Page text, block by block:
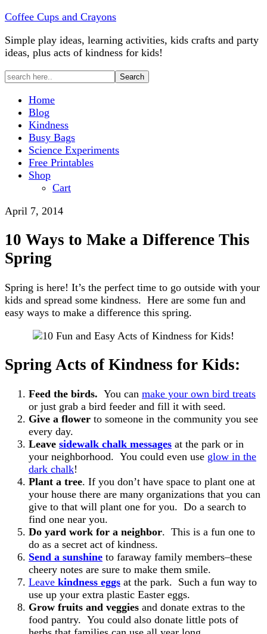
Coffee Cups and Crayons
Simple play ideas, learning activities, kids crafts and party
ideas, plus acts of kindness for kids!
Home
Blog
Kindness
Busy Bags
Science Experiments
Free Printables
Shop
Cart
April 7, 2014
10 Ways to Make a Difference This
Spring
Spring is here! It’s the perfect time to go outside with your
kids and spread some kindness. Here are some fun and
easy ways to make a difference this spring.
Spring Acts of Kindness for Kids:
Feed the birds. You can make your own bird treats
or just grab a bird feeder and fill it with seed.
Give a flower to someone in the community you see
every day.
Leave sidewalk chalk messages at the park or in
your neighborhood. You could even use glow in the
dark chalk!
Plant a tree. If you don’t have space to plant one at
your house there are many organizations that you can
give to that will plant one for you. Do a search to
find one near you.
Do yard work for a neighbor. This is a fun one to
do as a secret act of kindness.
Send a sunshine to faraway family members–these
cheery notes are sure to make them smile.
Leave kindness eggs at the park. Such a fun way to
use up your extra plastic Easter eggs.
Grow fruits and veggies and donate extras to the
food pantry. You could also donate little pots of